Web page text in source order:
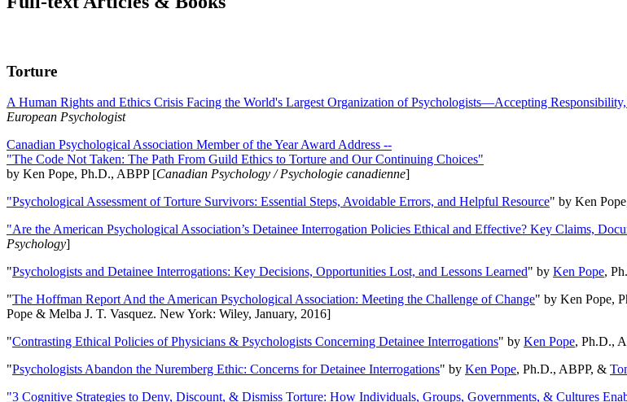
Torture
A Human Rights and Ethics Crisis Facing the World's Largest Organization of Psychologists—Accepting
European Psychologist
Canadian Psychological Association Member of the Year Award Address --
"The Code Not Taken: The Path From Guild Ethics to Torture and Our Continuing Choices"
by Ken Pope, Ph.D., ABPP [Canadian Psychology / Psychologie canadienne]
"Psychological Assessment of Torture Survivors: Essential Steps, Avoidable Errors, and Helpful Resource" by Ken
"Are the American Psychological Association’s Detainee Interrogation Policies Ethical and Effective? Key Claims,
Psychology]
"Psychologists and Detainee Interrogations: Key Decisions, Opportunities Lost, and Lessons Learned" by Ken Pope,
"The Hoffman Report And the American Psychological Association: Meeting the Challenge of Change" by Ken Pope,
Pope & Melba J. T. Vasquez. New York: Wiley, January, 2016]
"Contrasting Ethical Policies of Physicians & Psychologists Concerning Detainee Interrogations" by Ken Pope, Ph.D.,
"Psychologists Abandon the Nuremberg Ethic: Concerns for Detainee Interrogations" by Ken Pope, Ph.D., ABPP, &
"3 Cognitive Strategies to Deny, Discount, & Dismiss Torture: How Individuals, Groups, Governments, & Cultures